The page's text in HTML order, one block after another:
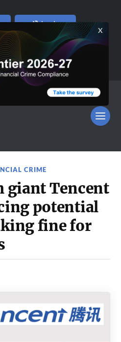
Log In
CRIME
giant Tencent
potential
fine for